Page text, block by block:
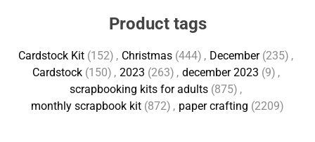
Product tags
Cardstock Kit (152) , Christmas (444) , December (235) ,
Cardstock (150) , 2023 (263) , december 2023 (9) ,
scrapbooking kits for adults (875) ,
monthly scrapbook kit (872) , paper crafting (2209)